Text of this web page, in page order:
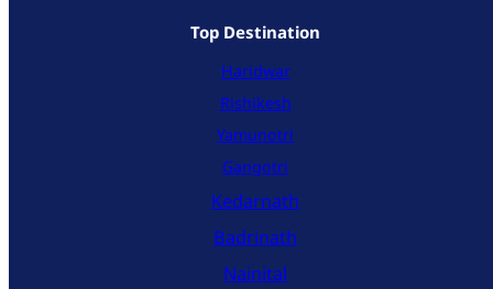
Top Destination
Haridwar
Rishikesh
Yamunotri
Gangotri
Kedarnath
Badrinath
Nainital